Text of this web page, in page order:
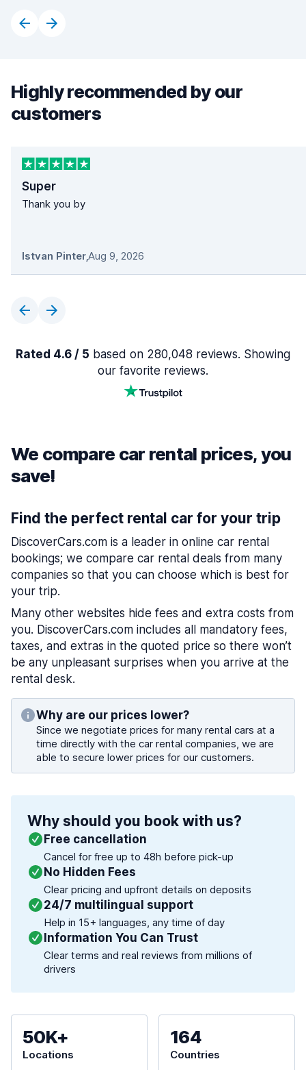
Highly recommended by our
customers
Super
Thank you by
Istvan Pinter,Aug 9, 2026
Rated 4.6 / 5 based on 280,048 reviews. Showing
our favorite reviews.
We compare car rental prices, you
save!
Find the perfect rental car for your trip
DiscoverCars.com is a leader in online car rental
bookings; we compare car rental deals from many
companies so that you can choose which is best for
your trip.
Many other websites hide fees and extra costs from
you. DiscoverCars.com includes all mandatory fees,
taxes, and extras in the quoted price so there won’t
be any unpleasant surprises when you arrive at the
rental desk.
Why are our prices lower?
Since we negotiate prices for many rental cars at a
time directly with the car rental companies, we are
able to secure lower prices for our customers.
Why should you book with us?
Free cancellation
Cancel for free up to 48h before pick-up
No Hidden Fees
Clear pricing and upfront details on deposits
24/7 multilingual support
Help in 15+ languages, any time of day
Information You Can Trust
Clear terms and real reviews from millions of
drivers
50K+
Locations
164
Countries